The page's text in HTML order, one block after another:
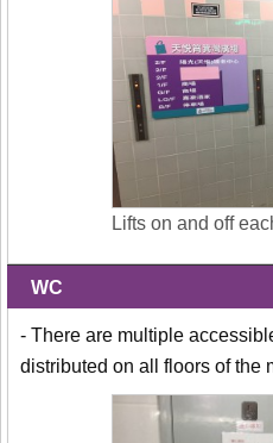
Lifts on and off
WC
- There are multiple
distributed on all floors of the